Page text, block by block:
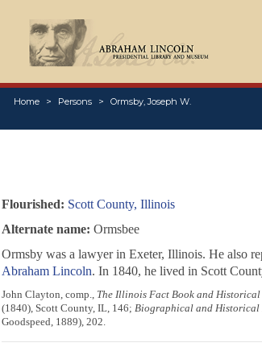
Home Persons Ormsby, Joseph W.
Flourished: Scott County, Illinois
Alternate name: Ormsbee
Ormsby was a lawyer in Exeter, Illinois. He also
Abraham Lincoln. In 1840, he lived in Scott
John Clayton, comp., The Illinois Fact Book and
(1840), Scott County, IL, 146; Biographical and Historical
Goodspeed, 1889), 202.